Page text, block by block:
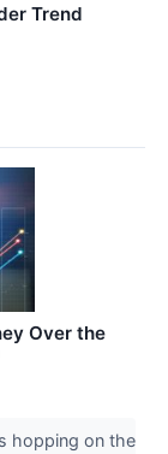
Trend
Over the
hopping on the